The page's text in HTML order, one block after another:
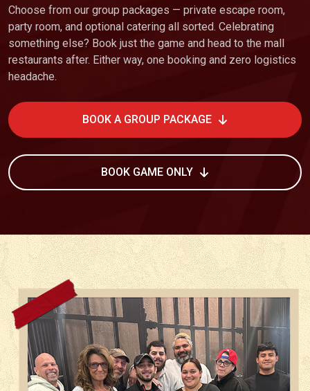
Choose from our group packages — private escape room,
party room, and optional catering all sorted. Celebrating
something else? Book just the game and head to the mall
restaurants after. Either way, one booking and zero logistics
headache.
BOOK A GROUP PACKAGE
BOOK GAME ONLY